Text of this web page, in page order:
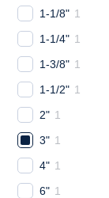
1-1/8" 1
1-1/4" 1
1-3/8" 1
1-1/2" 1
2" 1
3" 1
4" 1
6" 1